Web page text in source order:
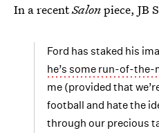
In a recentSalonpiece, JB
Ford has staked his
he’s some run-of-the-
me (provided that
football and hate the
through our precious